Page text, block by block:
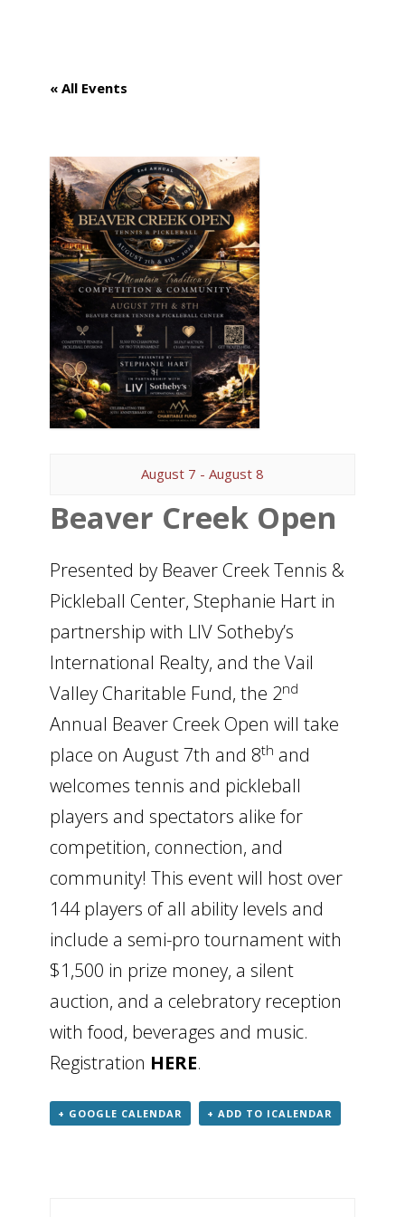
APPLY FOR AID
« All Events
August 7 - August 8
Beaver Creek Open
Presented by Beaver Creek Tennis &
Pickleball Center, Stephanie Hart in
partnership with LIV Sotheby’s
International Realty, and the Vail
Valley Charitable Fund, the 2nd
Annual Beaver Creek Open will take
place on August 7th and 8th and
welcomes tennis and pickleball
players and spectators alike for
competition, connection, and
community! This event will host over
144 players of all ability levels and
include a semi-pro tournament with
$1,500 in prize money, a silent
auction, and a celebratory reception
with food, beverages and music.
Registration HERE.
+ GOOGLE CALENDAR + ADD TO ICALENDAR